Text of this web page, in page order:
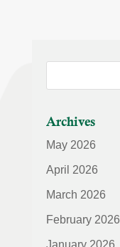
Archives
May 2026
April 2026
March 2026
February 2026